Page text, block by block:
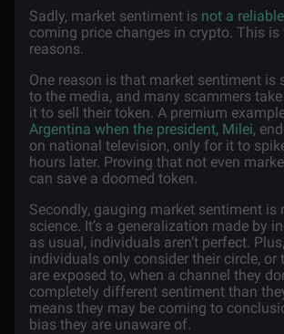
Sadly, market sentiment is not a
coming price changes in crypto. This
reasons.
One reason is that market sentiment is
to the media, and many scammers
it to sell their token. A premium
Argentina when the president, Milei,
on national television, only for it to
hours later. Proving that not even
can save a doomed token.
Secondly, gauging market sentiment is
science. It’s a generalization made by
as usual, individuals aren’t perfect.
individuals only consider their circle, or
are exposed to, when a channel they
completely different sentiment than
means they may be coming to
bias they are unaware of.